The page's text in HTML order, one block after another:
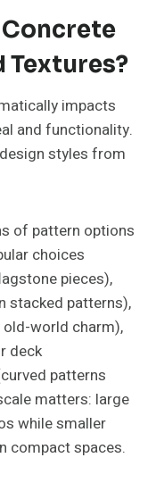
Concrete
Textures?
impacts
and functionality.
styles from
of pattern options
choices
pieces),
stacked patterns),
world charm),
deck
patterns
matters: large
while smaller
compact spaces.